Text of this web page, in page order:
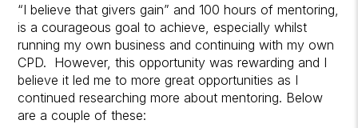
“I believe that givers gain” and 100 hours of mentoring,
is a courageous goal to achieve, especially whilst
running my own business and continuing with my own
CPD. However, this opportunity was rewarding and I
believe it led me to more great opportunities as I
continued researching more about mentoring. Below
are a couple of these: